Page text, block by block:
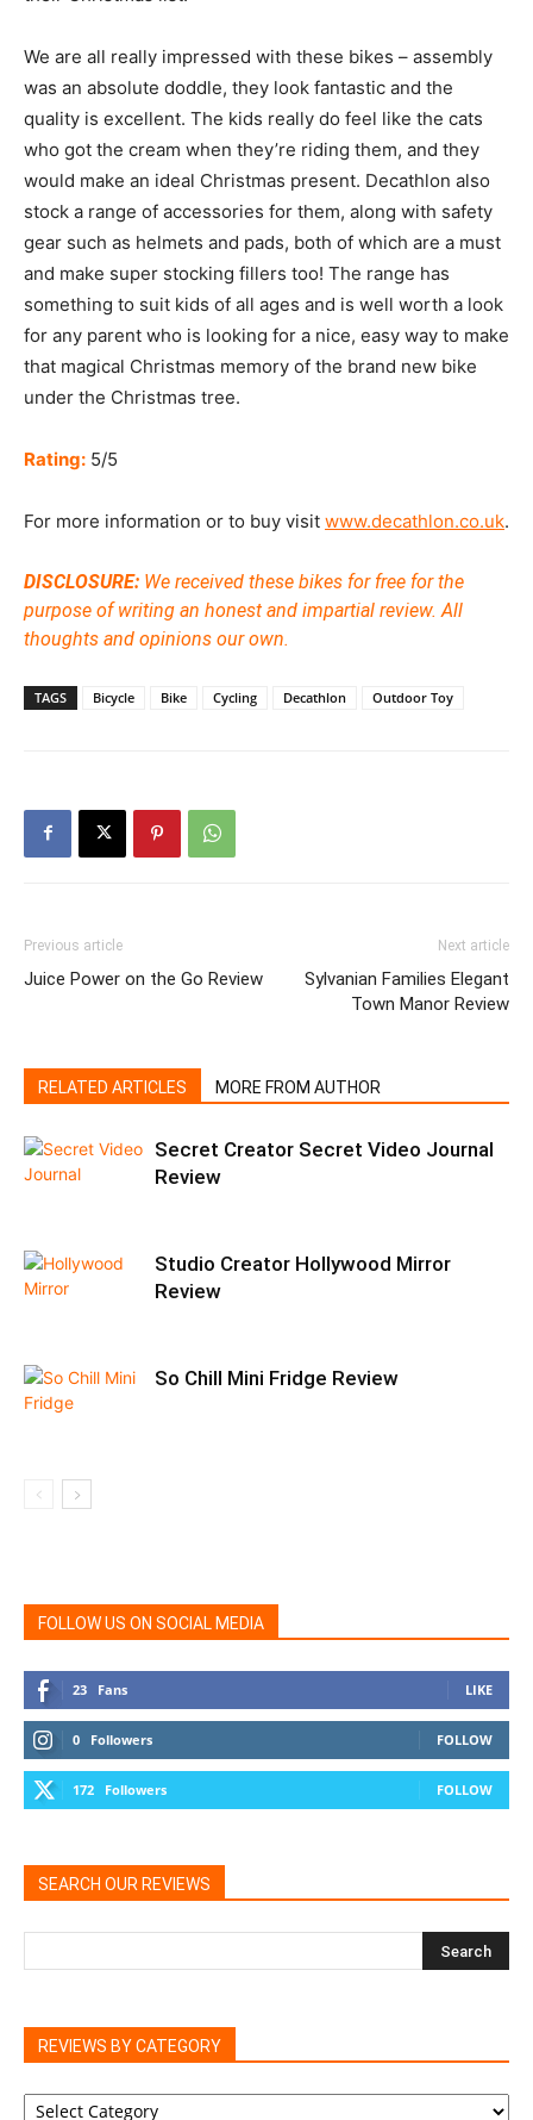
We are all really impressed with these bikes – assembly
was an absolute doddle, they look fantastic and the
quality is excellent. The kids really do feel like the cats
who got the cream when they’re riding them, and they
would make an ideal Christmas present. Decathlon also
stock a range of accessories for them, along with safety
gear such as helmets and pads, both of which are a must
and make super stocking fillers too! The range has
something to suit kids of all ages and is well worth a look
for any parent who is looking for a nice, easy way to make
that magical Christmas memory of the brand new bike
under the Christmas tree.
Rating: 5/5
For more information or to buy visit www.decathlon.co.uk.
DISCLOSURE: We received these bikes for free for the
purpose of writing an honest and impartial review. All
thoughts and opinions our own.
TAGS Bicycle Bike Cycling Decathlon Outdoor Toy
Previous article
Juice Power on the Go Review
Next article
Sylvanian Families Elegant
Town Manor Review
RELATED ARTICLES MORE FROM AUTHOR
Secret Creator Secret Video Journal
Review
Studio Creator Hollywood Mirror
Review
So Chill Mini Fridge Review
FOLLOW US ON SOCIAL MEDIA
23 Fans LIKE
0 Followers FOLLOW
172 Followers FOLLOW
SEARCH OUR REVIEWS
REVIEWS BY CATEGORY
REVIEWS
BY